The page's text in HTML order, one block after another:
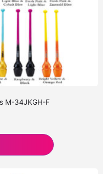
M-34JKGH-F